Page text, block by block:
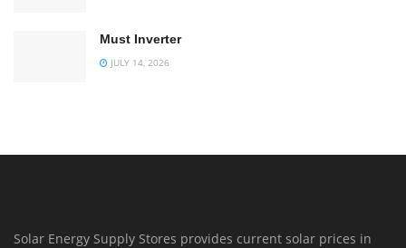
Must Inverter
JULY 14, 2026
Solar Energy Supply Stores provides current solar prices in